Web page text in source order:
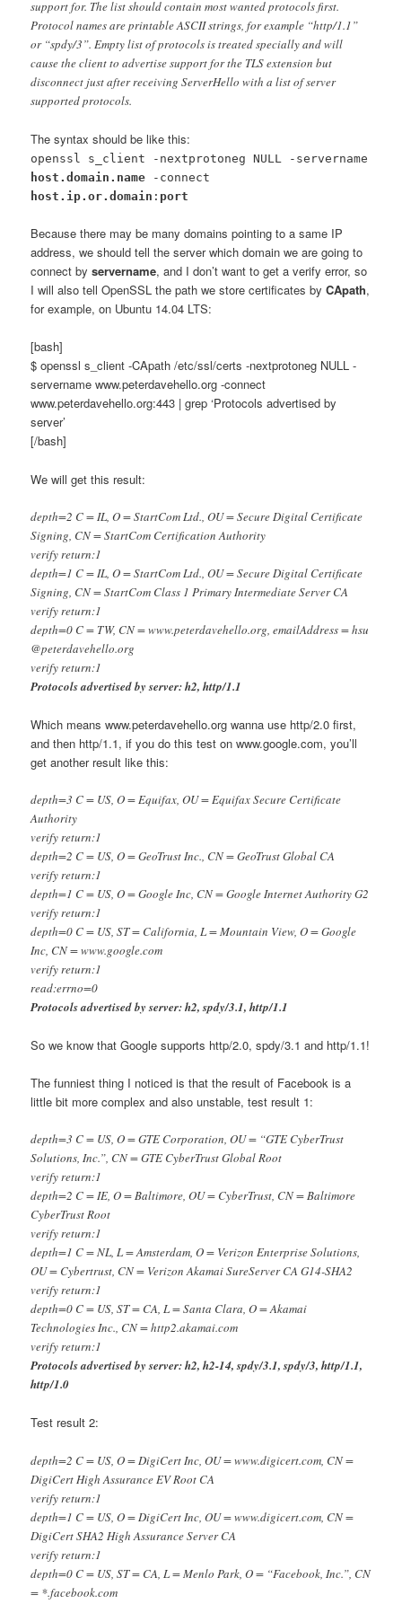
support for. The list should contain most wanted protocols first.
Protocol names are printable ASCII strings, for example “http/1.1”
or “spdy/3”. Empty list of protocols is treated specially and will
cause the client to advertise support for the TLS extension but
disconnect just after receiving ServerHello with a list of server
supported protocols.
The syntax should be like this:
openssl s_client -nextprotoneg NULL -servername
host.domain.name -connect
host.ip.or.domain : port
Because there may be many domains pointing to a same IP
address, we should tell the server which domain we are going to
connect byservername, and I don’t want to get a verify error, so
I will also tell OpenSSL the path we store certificates byCApath,
for example, on Ubuntu 14.04 LTS:
[bash]
$ openssl s_client -CApath /etc/ssl/certs -nextprotoneg NULL -
servername www.peterdavehello.org -connect
www.peterdavehello.org:443 | grep ‘Protocols advertised by
server’
[/bash]
We will get this result:
depth=2 C = IL, O = StartCom Ltd., OU = Secure Digital Certificate
Signing, CN = StartCom Certification Authority
verify return:1
depth=1 C = IL, O = StartCom Ltd., OU = Secure Digital Certificate
Signing, CN = StartCom Class 1 Primary Intermediate Server CA
verify return:1
depth=0 C = TW, CN = www.peterdavehello.org, emailAddress = hsu
@peterdavehello.org
verify return:1
Protocols advertised by server: h2, http/1.1
Which means www.peterdavehello.org wanna use http/2.0 first,
and then http/1.1, if you do this test on www.google.com, you’ll
get another result like this:
depth=3 C = US, O = Equifax, OU = Equifax Secure Certificate
Authority
verify return:1
depth=2 C = US, O = GeoTrust Inc., CN = GeoTrust Global CA
verify return:1
depth=1 C = US, O = Google Inc, CN = Google Internet Authority G2
verify return:1
depth=0 C = US, ST = California, L = Mountain View, O = Google
Inc, CN = www.google.com
verify return:1
read:errno=0
Protocols advertised by server: h2, spdy/3.1, http/1.1
So we know that Google supports http/2.0, spdy/3.1 and http/1.1!
The funniest thing I noticed is that the result of Facebook is a
little bit more complex and also unstable, test result 1:
depth=3 C = US, O = GTE Corporation, OU = “GTE CyberTrust
Solutions, Inc.”, CN = GTE CyberTrust Global Root
verify return:1
depth=2 C = IE, O = Baltimore, OU = CyberTrust, CN = Baltimore
CyberTrust Root
verify return:1
depth=1 C = NL, L = Amsterdam, O = Verizon Enterprise Solutions,
OU = Cybertrust, CN = Verizon Akamai SureServer CA G14-SHA2
verify return:1
depth=0 C = US, ST = CA, L = Santa Clara, O = Akamai
Technologies Inc., CN = http2.akamai.com
verify return:1
Protocols advertised by server: h2, h2-14, spdy/3.1, spdy/3, http/1.1,
http/1.0
Test result 2:
depth=2 C = US, O = DigiCert Inc, OU = www.digicert.com, CN =
DigiCert High Assurance EV Root CA
verify return:1
depth=1 C = US, O = DigiCert Inc, OU = www.digicert.com, CN =
DigiCert SHA2 High Assurance Server CA
verify return:1
depth=0 C = US, ST = CA, L = Menlo Park, O = “Facebook, Inc.”, CN
= *.facebook.com